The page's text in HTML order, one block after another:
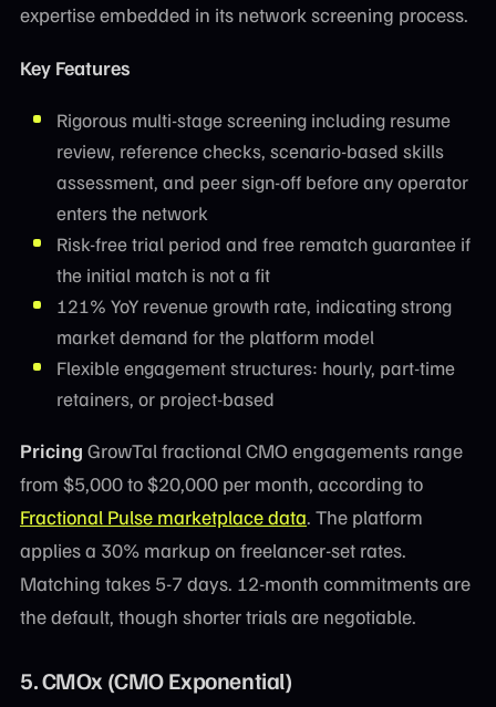
expertise embedded in its network screening process.
Key Features
Rigorous multi-stage screening including resume
review, reference checks, scenario-based skills
assessment, and peer sign-off before any operator
enters the network
Risk-free trial period and free rematch guarantee if
the initial match is not a fit
121% YoY revenue growth rate, indicating strong
market demand for the platform model
Flexible engagement structures: hourly, part-time
retainers, or project-based
Pricing GrowTal fractional CMO engagements range
from $5,000 to $20,000 per month, according to
Fractional Pulse marketplace data. The platform
applies a 30% markup on freelancer-set rates.
Matching takes 5-7 days. 12-month commitments are
the default, though shorter trials are negotiable.
5. CMOx (CMO Exponential)